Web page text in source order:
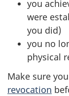
you
were
you did)
you no
physical
Make sure
revocation